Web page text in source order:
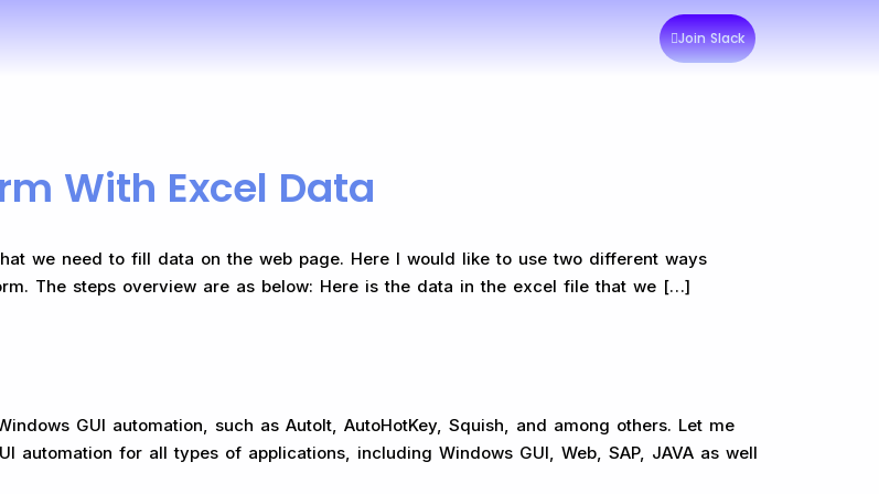
Join Slack
With Excel Data
we need to fill data on the web page. Here I would like to use two different ways
The steps overview are as below: Here is the data in the excel file that we […]
GUI automation, such as AutoIt, AutoHotKey, Squish, and among others. Let me
for all types of applications, including Windows GUI, Web, SAP, JAVA as well